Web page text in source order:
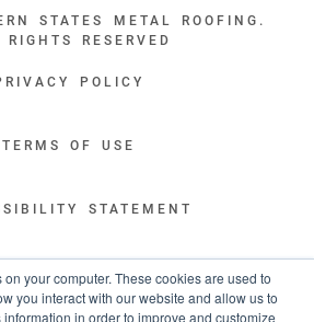
your computer. These cookies are used to
you interact with our website and allow us to
in order to improve and customize
STATES METAL ROOFING.
RESERVED
POLICY
TERMS OF USE
STATEMENT
DISCLAIMERS